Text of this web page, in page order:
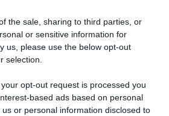
the sale, sharing to third parties, or
or sensitive information for
us, please use the below opt-out
selection.
opt-out request is processed you
based ads based on personal
or personal information disclosed to
chelsea buns